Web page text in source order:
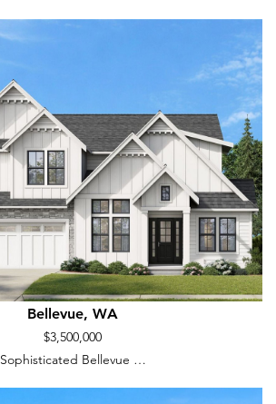
Bellevue, WA
$3,500,000
Sophisticated Bellevue …